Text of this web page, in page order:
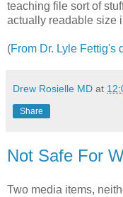
teaching file sort of
actually readable size
(From Dr. Lyle Fettig's
Drew Rosielle MD at
Share
Not Safe For
Two media items,